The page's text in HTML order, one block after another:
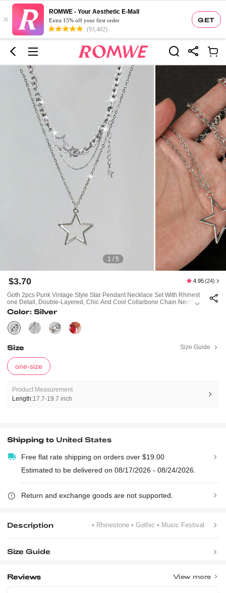
GET
×
ROMWE - Your Aesthetic E-Mall
Extra 15% off your first order
(93,402)
1 / 5
$3.70 4.95 (24)
Goth 2pcs Punk Vintage Style Star Pendant Necklace Set With Rhinest
One Detail, Double-Layered, Chic And Cool Collarbone Chain Necklac
E
Color: Silver
Size Size Guide
one-size
Product Measurement
Length:17.7-19.7 inch
Shipping to United States
Free flat rate shipping on orders over $19.00
Estimated to be delivered on 08/17/2026 - 08/24/2026.
Return and exchange goods are not supported.
Description • Rhinestone• Gothic• Music Festival
Size Guide
Reviews View more